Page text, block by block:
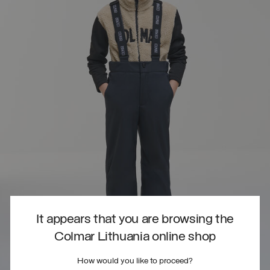
It appears that you are browsing the
Colmar Lithuania online shop
How would you like to proceed?